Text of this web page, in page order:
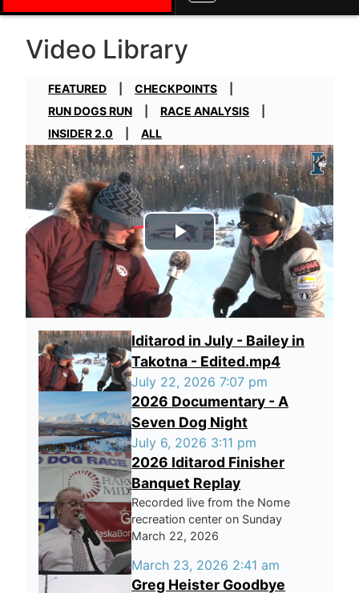
Video Library
FEATURED
CHECKPOINTS
RUN DOGS RUN
RACE ANALYSIS
INSIDER 2.0
ALL
Play Video
Iditarod in July - Bailey in
Takotna - Edited.mp4
July 22, 2026 7:07 pm
2026 Documentary - A
Seven Dog Night
July 6, 2026 3:11 pm
2026 Iditarod Finisher
Banquet Replay
Recorded live from the Nome
recreation center on Sunday
March 22, 2026
March 23, 2026 2:41 am
Greg Heister Goodbye